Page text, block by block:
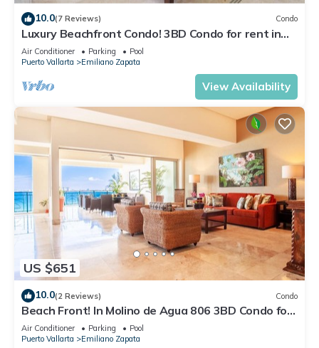
10.0(7 Reviews) Condo
Luxury Beachfront Condo! 3BD Condo for rent in
Los Muertos Beach, Puerto vallart
Air Conditioner Parking
Pool
Puerto Vallarta
Emiliano Zapata
View Availability
US $651
10.0(2 Reviews) Condo
Beach Front! In Molino de Agua 806 3BD Condo for
rent in Los Muertos Beach, Puer
Air Conditioner Parking
Pool
Puerto Vallarta
Emiliano Zapata